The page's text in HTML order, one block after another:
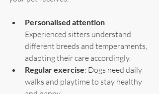
Personalised attention:
Experienced sitters understand
different breeds and temperaments,
adapting their care accordingly.
Regular exercise: Dogs need daily
walks and playtime to stay healthy